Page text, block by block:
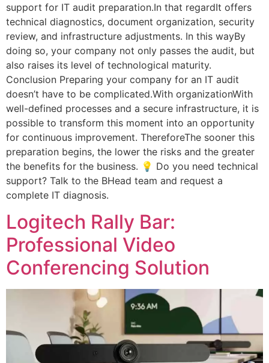
support for IT audit preparation.In that regardIt offers
technical diagnostics, document organization, security
review, and infrastructure adjustments. In this wayBy
doing so, your company not only passes the audit, but
also raises its level of technological maturity.
Conclusion Preparing your company for an IT audit
doesn’t have to be complicated.With organizationWith
well-defined processes and a secure infrastructure, it is
possible to transform this moment into an opportunity
for continuous improvement. ThereforeThe sooner this
preparation begins, the lower the risks and the greater
the benefits for the business. 💡 Do you need technical
support? Talk to the BHead team and request a
complete IT diagnosis.
Logitech Rally Bar:
Professional Video
Conferencing Solution